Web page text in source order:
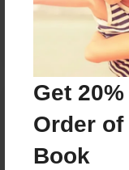
Get
Order of
Book
Log inorcreate